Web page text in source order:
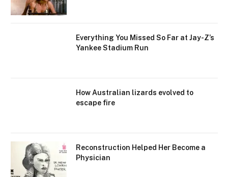
Everything You Missed So Far at Jay-Z’s
Yankee Stadium Run
How Australian lizards evolved to
escape fire
Reconstruction Helped Her Become a
Physician